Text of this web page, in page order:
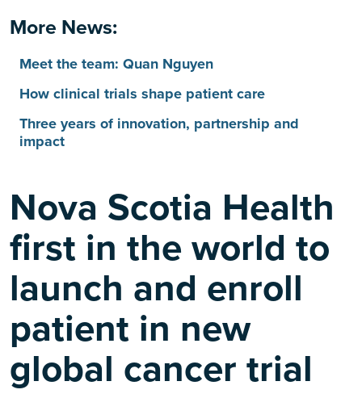
More News:
Meet the team: Quan Nguyen
How clinical trials shape patient care
Three years of innovation, partnership and
impact
Nova Scotia Health
first in the world to
launch and enroll
patient in new
global cancer trial